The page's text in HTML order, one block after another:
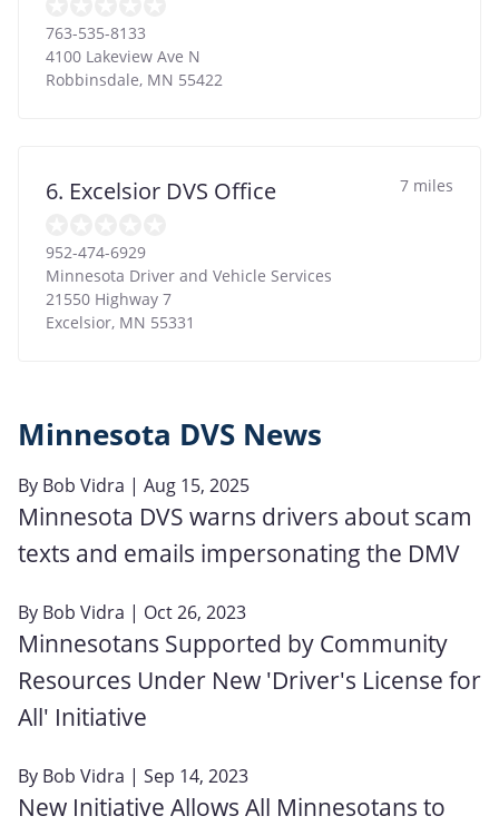
763-535-8133
4100 Lakeview Ave N
Robbinsdale, MN 55422
6. Excelsior DVS Office 7 miles
952-474-6929
Minnesota Driver and Vehicle Services
21550 Highway 7
Excelsior, MN 55331
Minnesota DVS News
By Bob Vidra | Aug 15, 2025
Minnesota DVS warns drivers about scam
texts and emails impersonating the DMV
By Bob Vidra | Oct 26, 2023
Minnesotans Supported by Community
Resources Under New 'Driver's License for
All' Initiative
By Bob Vidra | Sep 14, 2023
New Initiative Allows All Minnesotans to